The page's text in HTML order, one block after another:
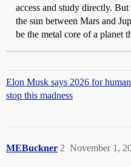
access and study directly.
the sun between Mars and
be the metal core of a planet
Elon Musk says 2026 for
stop this madness
MEBuckner November 1,
2